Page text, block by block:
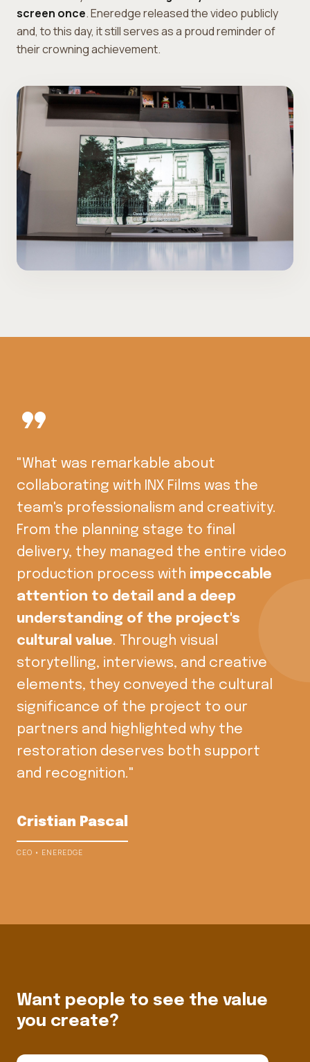
screen once. Eneredge released the video publicly
and, to this day, it still serves as a proud reminder of
their crowning achievement.
format_quote
"What was remarkable about
collaborating with INX Films was the
team's professionalism and creativity.
From the planning stage to final
delivery, they managed the entire video
production process with impeccable
attention to detail and a deep
understanding of the project's
cultural value. Through visual
storytelling, interviews, and creative
elements, they conveyed the cultural
significance of the project to our
partners and highlighted why the
restoration deserves both support
and recognition."
Cristian Pascal
CEO • ENEREDGE
Want people to see the value
you create?